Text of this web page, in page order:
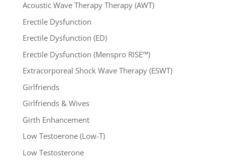
Acoustic Wave Therapy Therapy (AWT)
Erectile Dysfunction
Erectile Dysfunction (ED)
Erectile Dysfunction (Menspro RISE™)
Extracorporeal Shock Wave Therapy (ESWT)
Girlfriends
Girlfriends & Wives
Girth Enhancement
Low Testoerone (Low-T)
Low Testosterone